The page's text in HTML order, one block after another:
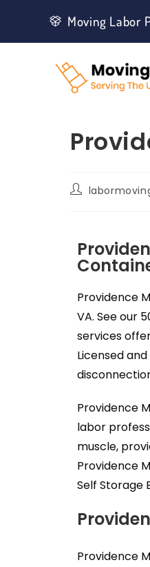
Moving Labor
Providence
VA. See our
services
Licensed
Providence
labor
muscle,
Providence
Self Storage
Providence